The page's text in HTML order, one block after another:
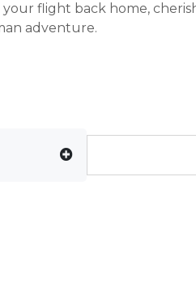
your flight back home,
adventure.